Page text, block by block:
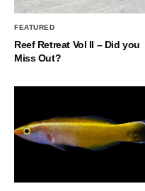
FEATURED
Reef Retreat Vol II – Did you
Miss Out?